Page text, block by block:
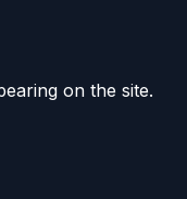
on the site.